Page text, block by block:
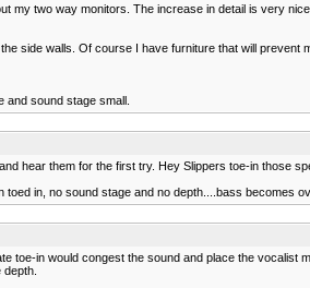
two way monitors. The increase in detail is very
side walls. Of course I have furniture that will prevent
and sound stage small.
hear them for the first try. Hey Slippers toe-in those
in, no sound stage and no depth....bass becomes
toe-in would congest the sound and place the